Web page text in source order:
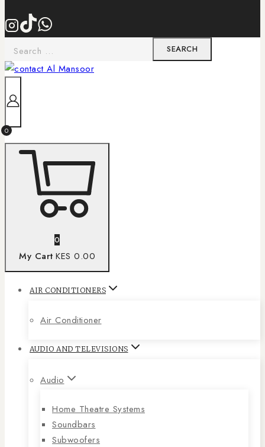
0
0
My Cart KES 0.00
AIR CONDITIONERS
Air Conditioner
AUDIO AND TELEVISIONS
Audio
Home Theatre Systems
Soundbars
Subwoofers